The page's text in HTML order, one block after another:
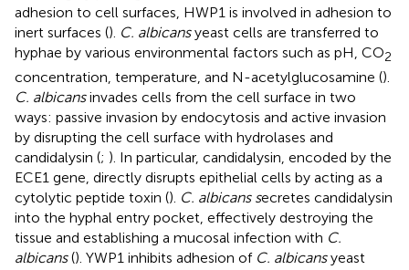
adhesion to cell surfaces, HWP1 is involved in adhesion to
inert surfaces (). C. albicansyeast cells are transferred to
hyphae by various environmental factors such as pH, CO2
concentration, temperature, and N-acetylglucosamine ().
C. albicansinvades cells from the cell surface in two
ways: passive invasion by endocytosis and active invasion
by disrupting the cell surface with hydrolases and
candidalysin (; ). In particular, candidalysin, encoded by the
ECE1 gene, directly disrupts epithelial cells by acting as a
cytolytic peptide toxin (). C. albicans secretes candidalysin
into the hyphal entry pocket, effectively destroying the
tissue and establishing a mucosal infection with C.
albicans(). YWP1 inhibits adhesion of C. albicansyeast